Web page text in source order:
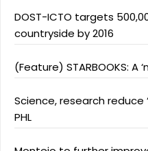
DOST-ICTO targets
countryside by 2016
(Feature) STARBOOKS: A
Science, research reduce
PHL